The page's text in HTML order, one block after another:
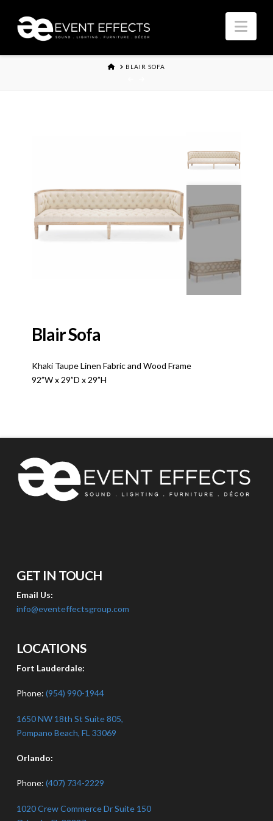
HOMEBLAIR SOFA
Blair Sofa
Khaki Taupe Linen Fabric and Wood Frame
92”W x 29”D x 29”H
GET IN TOUCH
Email Us:
info@eventeffectsgroup.com
LOCATIONS
Fort Lauderdale:
Phone: (954) 990-1944
1650 NW 18th St Suite 805,
Pompano Beach, FL 33069
Orlando:
Phone: (407) 734-2229
1020 Crew Commerce Dr Suite 150